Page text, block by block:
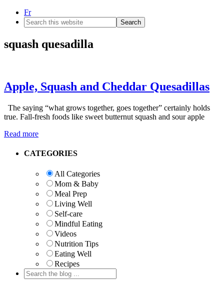
Fr
Search
this
website
squash quesadilla
Apple, Squash and Cheddar Quesadillas
The saying “what grows together, goes together” certainly holds
true. Fall-fresh foods like sweet butternut squash and sour apple
Read more
Primary
CATEGORIES
All Categories
Mom & Baby
Meal Prep
Living Well
Self-care
Mindful Eating
Videos
Nutrition Tips
Eating Well
Recipes